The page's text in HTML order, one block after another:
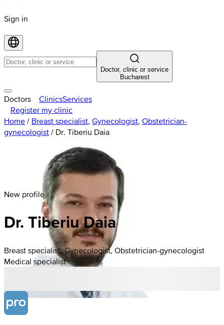
Sign in
Doctor, clinic or service
Bucharest
Doctors ClinicsServices
Register my clinic
Home / Breast specialist, Gynecologist, Obstetrician-
gynecologist / Dr. Tiberiu Daia
New profile
Dr. Tiberiu Daia
Breast specialist, Gynecologist, Obstetrician-gynecologist
Medical specialist